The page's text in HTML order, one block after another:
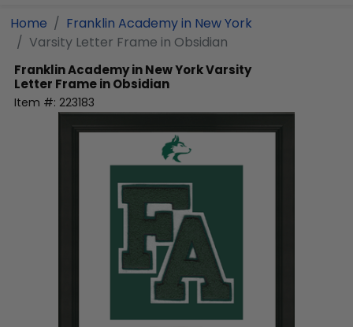
Home
Franklin Academy in New York
Varsity Letter Frame in Obsidian
Franklin Academy in New YorkVarsity
Letter Frame in Obsidian
Item #: 223183